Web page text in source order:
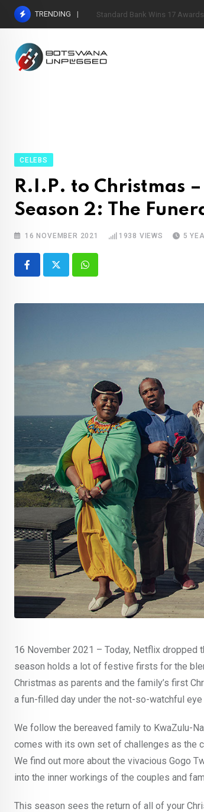
Skip
content
TRENDING Standard Bank Wins 17
CELEBS
R.I.P. to Christmas
Season 2: The
16 NOVEMBER 2021 1938 VIEWS 5
Whatsapp
16 November 2021 – Today, Netflix dropped
season holds a lot of festive firsts for the
Christmas as parents and the family’s first
a fun-filled day under the not-so-watchful eye
We follow the bereaved family to KwaZulu-
comes with its own set of challenges as the
We find out more about the vivacious Gogo
into the inner workings of the couples and
This season sees the return of all of your